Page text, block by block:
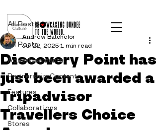
All Posts
Advertisements
Partnership Content
Features
Collaborations
Stores
All Posts
Discovery Point has
just been awarded a
Tripadvisor
Travellers Choice
Andrew Batchelor
Jul 22, 2025 1 min read